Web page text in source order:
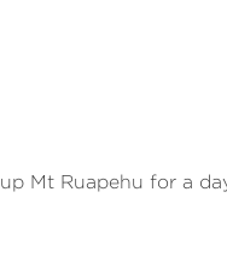
Mt Ruapehu for a